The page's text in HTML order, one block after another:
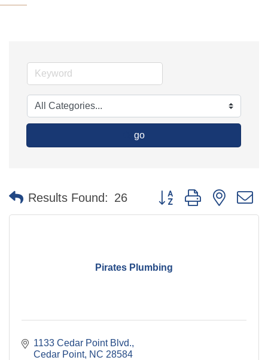
go
Results Found: 26 Button group with nested
Pirates Plumbing
1133 Cedar Point Blvd.
Cedar Point NC 28584